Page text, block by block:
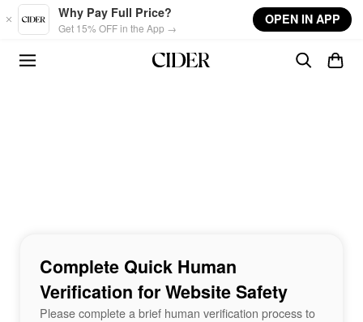
Skip to main content
Why Pay Full Price?
Get 15% OFF in the App →
OPEN IN APP
Complete Quick Human
Verification for Website Safety
Please complete a brief human verification process to